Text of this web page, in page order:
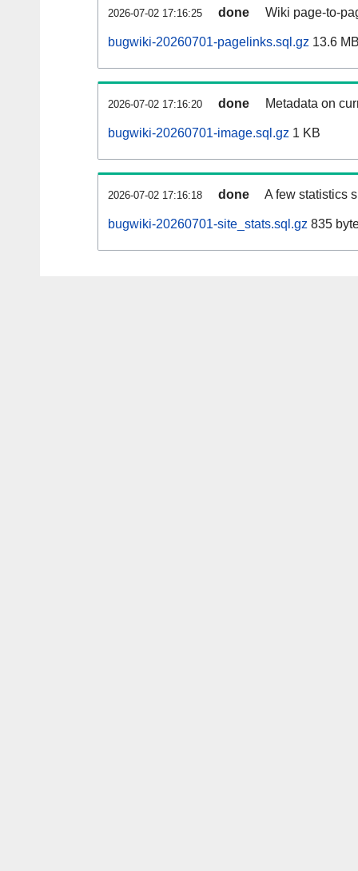
2026-07-02 17:16:25 done Wiki page-to-
bugwiki-20260701-pagelinks.sql.gz 13.6
2026-07-02 17:16:20 done Metadata on
bugwiki-20260701-image.sql.gz 1 KB
2026-07-02 17:16:18 done A few statistics
bugwiki-20260701-site_stats.sql.gz 835